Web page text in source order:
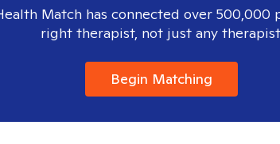
Match has connected over 500,000
right therapist, not just any
Begin Matching